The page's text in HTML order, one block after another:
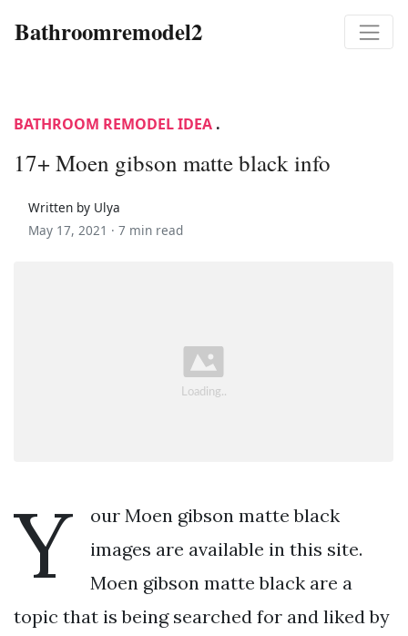
Bathroomremodel2
BATHROOM REMODEL IDEA .
17+ Moen gibson matte black info
Written by Ulya
May 17, 2021 · 7 min read
Y
our Moen gibson matte black
images are available in this site.
Moen gibson matte black are a
topic that is being searched for and liked by